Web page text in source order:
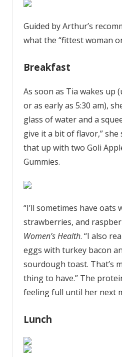
Guided by Arthur’s
what the “fittest woman
Breakfast
As soon as Tia wakes up
or as early as 5:30 am),
glass of water and a
give it a bit of flavor,” she
that up with two Goli
Gummies.
“I’ll sometimes have oats
strawberries, and
Women’s Health. “I also
eggs with turkey bacon
sourdough toast. That’s
thing to have.” The
feeling full until her next
Lunch